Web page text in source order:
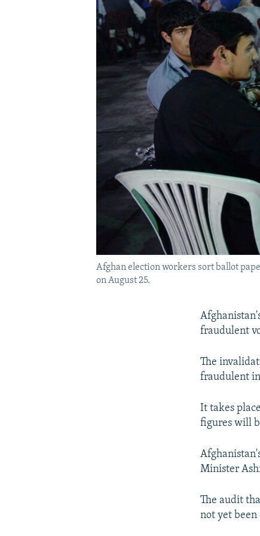
Afghan election workers sort ballot
on August 25.
fraudulent
The
fraudulent
It takes
figures will
Minister
The audit
not yet been